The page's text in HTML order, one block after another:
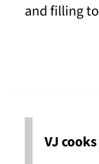
and filling to
VJ cooks